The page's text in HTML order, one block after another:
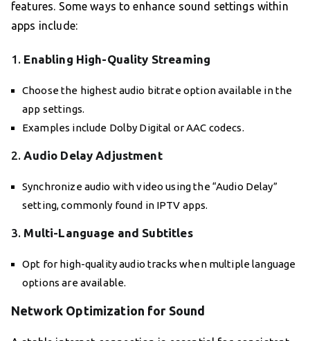
features. Some ways to enhance sound settings within
apps include:
1. Enabling High-Quality Streaming
Choose the highest audio bitrate option available in the
app settings.
Examples include Dolby Digital or AAC codecs.
2.Audio Delay Adjustment
Synchronize audio with video using the “Audio Delay”
setting, commonly found in IPTV apps.
3. Multi-Language and Subtitles
Opt for high-quality audio tracks when multiple language
options are available.
Network Optimization for Sound